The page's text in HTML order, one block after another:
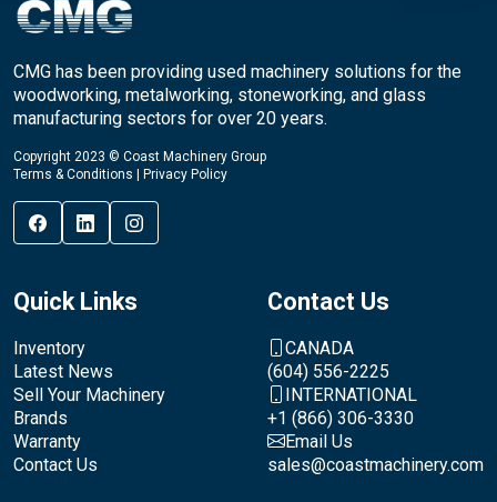
CMG has been providing used machinery solutions for the
woodworking, metalworking, stoneworking, and glass
manufacturing sectors for over 20 years.
Copyright 2023 © Coast Machinery Group
Terms & Conditions
Privacy Policy
Quick Links
Inventory
Latest News
Sell Your Machinery
Brands
Warranty
Contact Us
Contact Us
CANADA
(604) 556-2225
INTERNATIONAL
+1 (866) 306-3330
Email Us
sales@coastmachinery.com